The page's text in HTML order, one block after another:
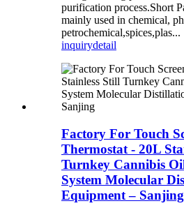
purification process.Short
mainly used in chemical,
petrochemical,spices,plas...
inquirydetail
Factory For Touch
Thermostat - 20L
Turnkey Cannibis
System Molecular
Equipment – Sanjing